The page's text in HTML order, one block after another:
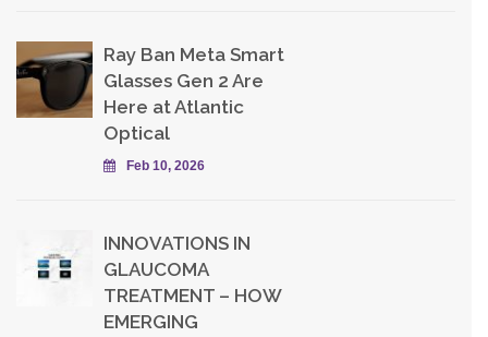
Ray Ban Meta Smart
Glasses Gen 2 Are
Here at Atlantic
Optical
Feb 10, 2026
INNOVATIONS IN
GLAUCOMA
TREATMENT – HOW
EMERGING